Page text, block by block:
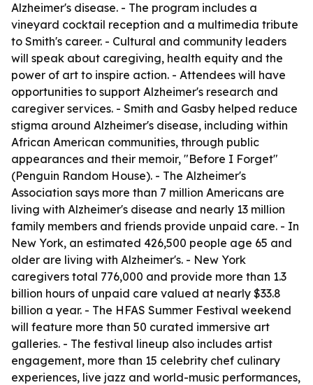
Alzheimer's disease. - The program includes a
vineyard cocktail reception and a multimedia tribute
to Smith's career. - Cultural and community leaders
will speak about caregiving, health equity and the
power of art to inspire action. - Attendees will have
opportunities to support Alzheimer's research and
caregiver services. - Smith and Gasby helped reduce
stigma around Alzheimer's disease, including within
African American communities, through public
appearances and their memoir, "Before I Forget"
(Penguin Random House). - The Alzheimer's
Association says more than 7 million Americans are
living with Alzheimer's disease and nearly 13 million
family members and friends provide unpaid care. - In
New York, an estimated 426,500 people age 65 and
older are living with Alzheimer's. - New York
caregivers total 776,000 and provide more than 1.3
billion hours of unpaid care valued at nearly $33.8
billion a year. - The HFAS Summer Festival weekend
will feature more than 50 curated immersive art
galleries. - The festival lineup also includes artist
engagement, more than 15 celebrity chef culinary
experiences, live jazz and world-music performances,